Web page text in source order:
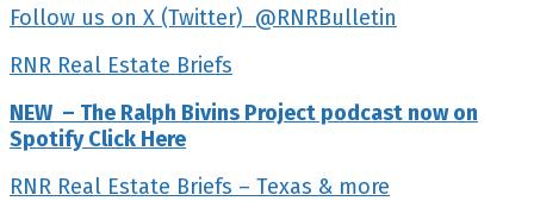
Follow us on X (Twitter) @RNRBulletin
RNR Real Estate Briefs
NEW – The Ralph Bivins Project podcast now on
Spotify Click Here
RNR Real Estate Briefs – Texas & more